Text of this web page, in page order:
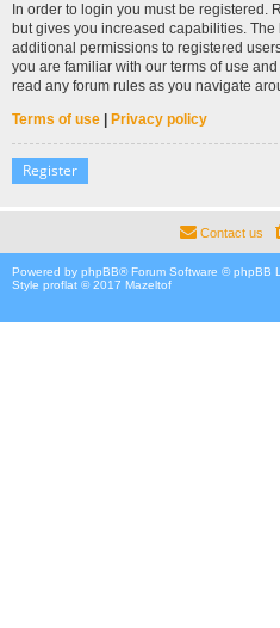
In order to login you must be registered.
but gives you increased capabilities.
additional permissions to registered
you are familiar with our terms of use
read any forum rules as you navigate
Terms of use
Privacy policy
Register
Contact us
Powered by phpBB® Forum Software © phpBB
Style proflat © 2017 Mazeltof